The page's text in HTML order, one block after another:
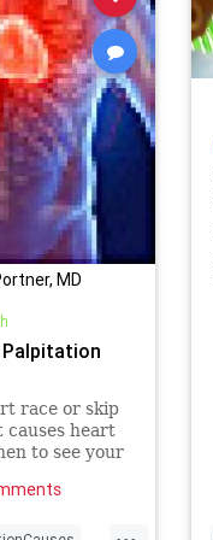
MD
race or skip
causes heart
to see your